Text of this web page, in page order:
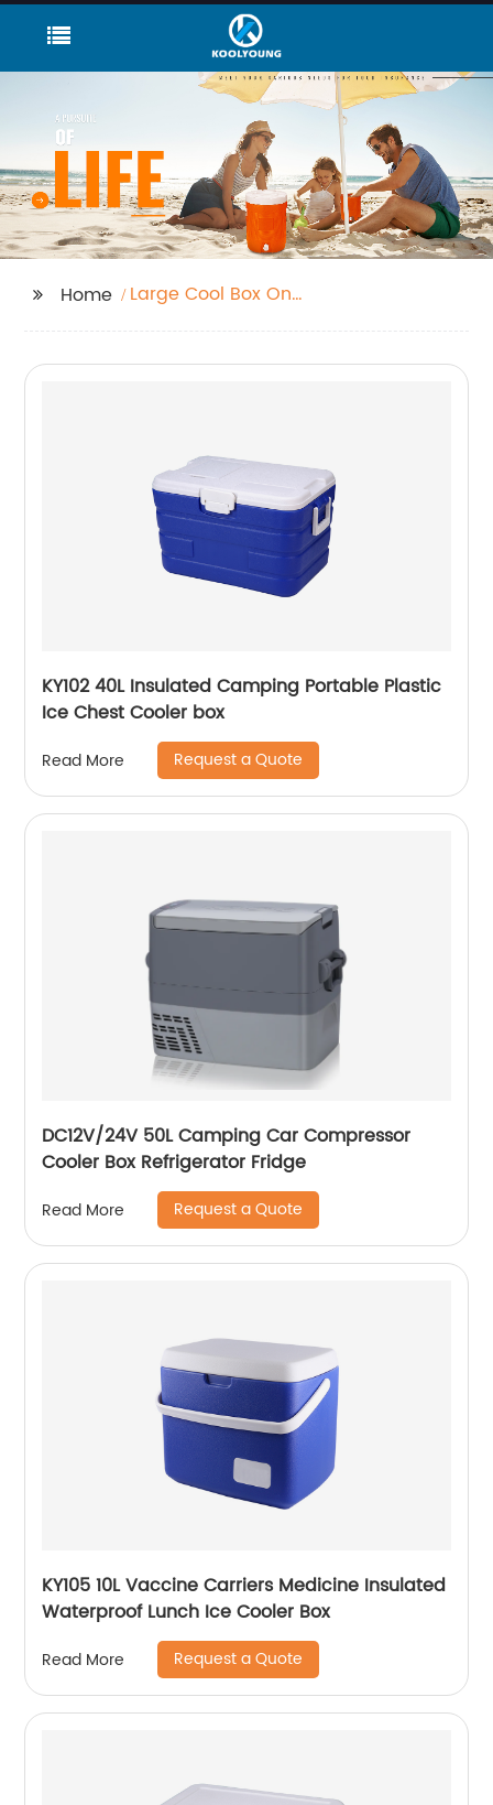
Home
Large Cool Box On
KY102 40L Insulated Camping Portable Plastic
Ice Chest Cooler box
Read More Request a Quote
DC12V/24V 50L Camping Car Compressor
Cooler Box Refrigerator Fridge
Read More Request a Quote
KY105 10L Vaccine Carriers Medicine Insulated
Waterproof Lunch Ice Cooler Box
Read More Request a Quote